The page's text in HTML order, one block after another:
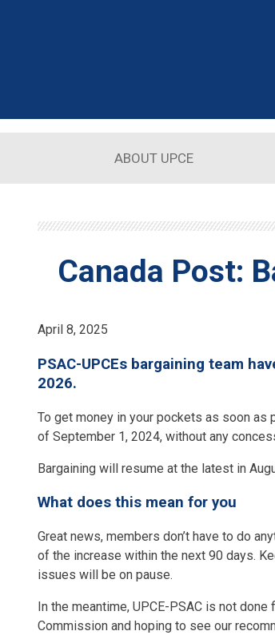
ABOUT UPCE
Canada Post:
April 8, 2025
PSAC-UPCEs bargaining team
2026.
To get money in your pockets as soon as
of September 1, 2024, without any
Bargaining will resume at the latest in
What does this mean for you
Great news, members don’t have to do
of the increase within the next 90 days.
issues will be on pause.
In the meantime, UPCE-PSAC is not
Commission and hoping to see our